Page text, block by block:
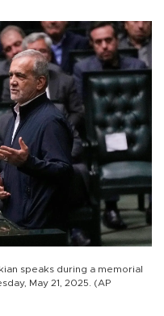
speaks during a memorial
May 21, 2025. (AP